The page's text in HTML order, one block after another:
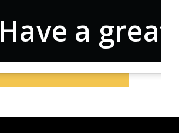
Have a